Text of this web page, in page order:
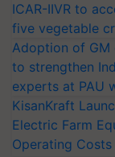
ICAR-IIVR to
five vegetable
Adoption of GM
to strengthen
experts at PAU
KisanKraft
Electric Farm
Operating